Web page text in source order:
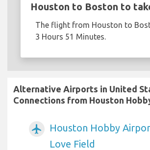
Houston to Boston to
The flight from Houston to
3 Hours 51 Minutes.
Alternative Airports in United
Connections from Houston
airplanemode_active
Houston Hobby
Love Field